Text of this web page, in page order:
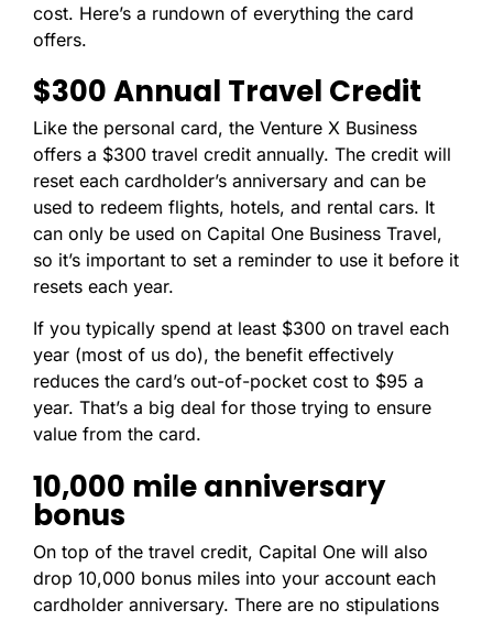
cost. Here’s a rundown of everything the card
offers.
$300 Annual Travel Credit
Like the personal card, the Venture X Business
offers a $300 travel credit annually. The credit will
reset each cardholder’s anniversary and can be
used to redeem flights, hotels, and rental cars. It
can only be used on Capital One Business Travel,
so it’s important to set a reminder to use it before it
resets each year.
If you typically spend at least $300 on travel each
year (most of us do), the benefit effectively
reduces the card’s out-of-pocket cost to $95 a
year. That’s a big deal for those trying to ensure
value from the card.
10,000 mile anniversary
bonus
On top of the travel credit, Capital One will also
drop 10,000 bonus miles into your account each
cardholder anniversary. There are no stipulations